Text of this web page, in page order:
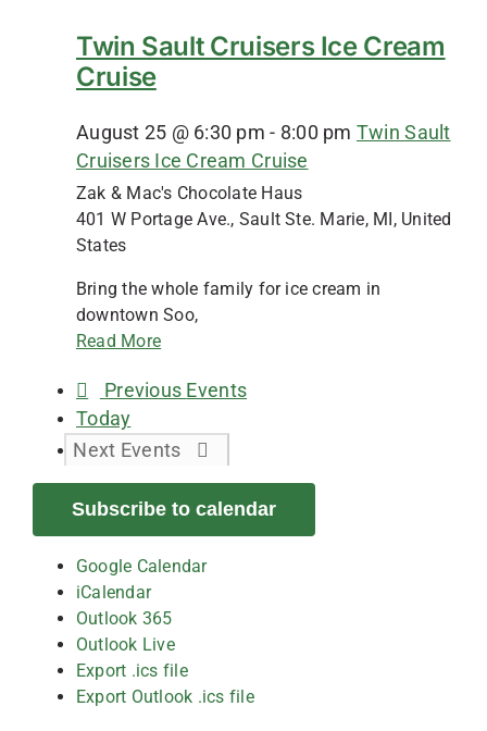
Twin Sault Cruisers Ice Cream
Cruise
August 25 @ 6:30 pm - 8:00 pm Twin Sault
Cruisers Ice Cream Cruise
Zak & Mac's Chocolate Haus
401 W Portage Ave., Sault Ste. Marie, MI, United
States
Bring the whole family for ice cream in
downtown Soo,
Read More
Previous Events
Today
Next Events
Subscribe to calendar
Google Calendar
iCalendar
Outlook 365
Outlook Live
Export .ics file
Export Outlook .ics file